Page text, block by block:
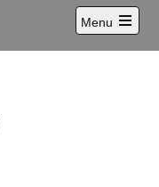
Menu
Open
main